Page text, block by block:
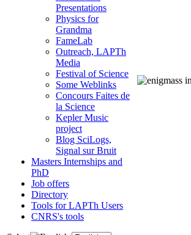
Presentations
Physics for
Grandma
FameLab
Outreach, LAPTh
Media
Festival of Science
Some Weblinks
Concours Faites de
la Science
Kepler Music
project
Blog SciLogs,
Signal sur Bruit
Masters Internships and
PhD
Job offers
Directory
Tools for LAPTh Users
CNRS's tools